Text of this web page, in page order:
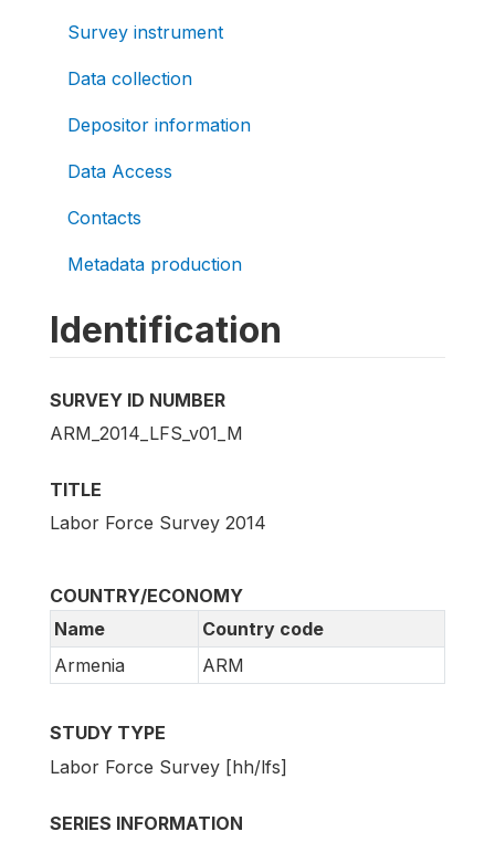
Survey instrument
Data collection
Depositor information
Data Access
Contacts
Metadata production
Identification
SURVEY ID NUMBER
ARM_2014_LFS_v01_M
TITLE
Labor Force Survey 2014
COUNTRY/ECONOMY
Name
Country code
Armenia
ARM
STUDY TYPE
Labor Force Survey [hh/lfs]
SERIES INFORMATION